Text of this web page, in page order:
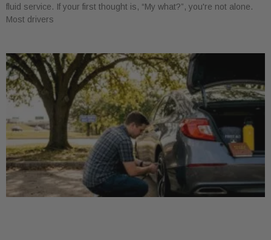
fluid service. If your first thought is, “My what?”, you're not alone.
Most drivers